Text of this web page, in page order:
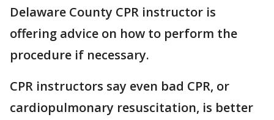
Delaware County CPR instructor is
offering advice on how to perform the
procedure if necessary.
CPR instructors say even bad CPR, or
cardiopulmonary resuscitation, is better